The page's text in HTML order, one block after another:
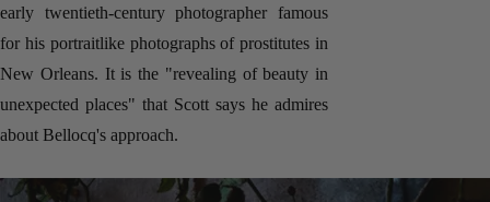
early twentieth-century photographer famous
for his portraitlike photographs of prostitutes in
New Orleans. It is the "revealing of beauty in
unexpected places" that Scott says he admires
about Bellocq's approach.